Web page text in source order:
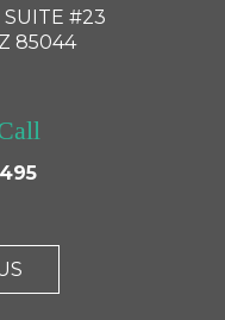
SUITE #23
85044